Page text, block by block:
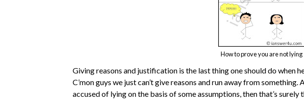
How to prove you are not lying
Giving reasons and justification is the last thing one should do when
C’mon guys we just can’t give reasons and run away from something.
accused of lying on the basis of some assumptions, then that’s surely